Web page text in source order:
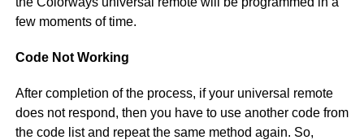
few moments of time.
Code Not Working
After completion of the process, if your universal remote
does not respond, then you have to use another code from
the code list and repeat the same method again. So,